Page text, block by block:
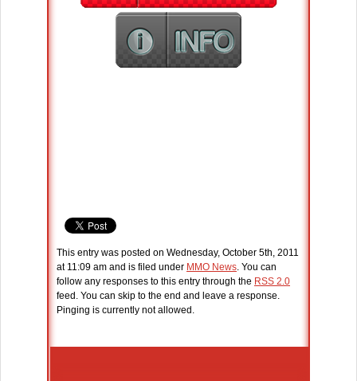
This entry was posted on Wednesday, October 5th, 2011
at 11:09 am and is filed under MMO News. You can
follow any responses to this entry through the RSS 2.0
feed. You can skip to the end and leave a response.
Pinging is currently not allowed.